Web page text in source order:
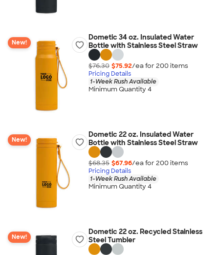
New!
Dometic 34 oz. Insulated Water
Bottle with Stainless Steel Straw
$76.30 $75.92/ea for 200 items
Pricing Details
1-Week Rush Available
Minimum Quantity 4
New!
Dometic 22 oz. Insulated Water
Bottle with Stainless Steel Straw
$68.35 $67.96/ea for 200 items
Pricing Details
1-Week Rush Available
Minimum Quantity 4
New!
Dometic 22 oz. Recycled Stainless
Steel Tumbler